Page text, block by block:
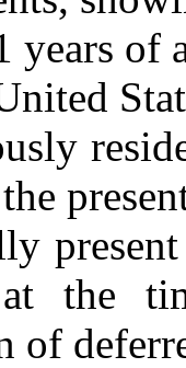
years of
the
of